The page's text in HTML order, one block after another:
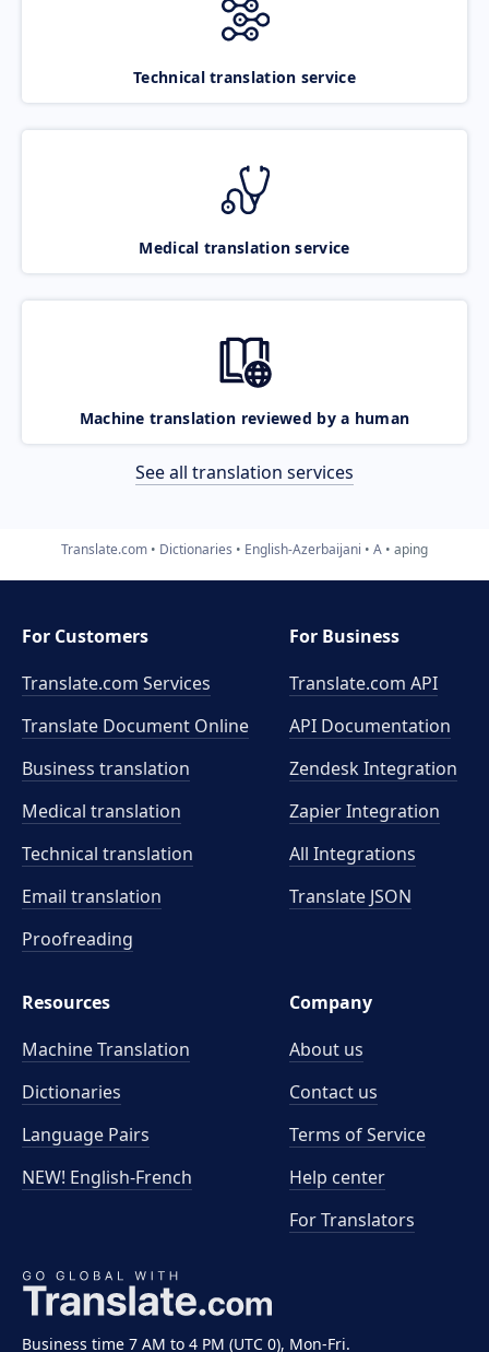
Technical translation service
Medical translation service
Machine translation reviewed by a human
See all translation services
Translate.com Dictionaries English-Azerbaijani A aping
Business time 7 AM to 4 PM (UTC 0), Mon-Fri.
For Customers
Translate.com Services
Translate Document Online
Business translation
Medical translation
Technical translation
Email translation
Proofreading
For Business
Translate.com API
API Documentation
Zendesk Integration
Zapier Integration
All Integrations
Translate JSON
Resources
Machine Translation
Dictionaries
Language Pairs
NEW! English-French
Company
About us
Contact us
Terms of Service
Help center
For Translators